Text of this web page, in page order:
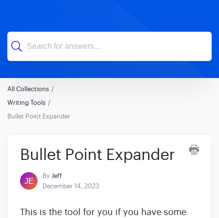
All Collections
Writing Tools
Bullet Point Expander
Bullet Point Expander
ByJeff
December 14, 2023
This is the tool for you if you have some